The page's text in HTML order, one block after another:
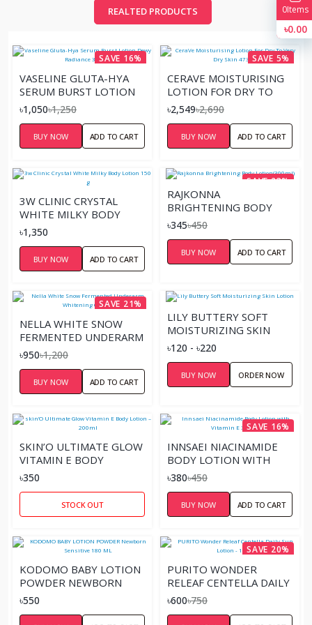
REALTED PRODUCTS
SAVE 16%
VASELINE GLUTA-HYA
SERUM BURST LOTION
DEWY RADIANCE 300ML
৳1,050৳1,250
BUY NOW ADD TO CART
SAVE 5%
CERAVE MOISTURISING
LOTION FOR DRY TO
VERY DRY SKIN 473ML
৳2,549৳2,690
BUY NOW ADD TO CART
3W CLINIC CRYSTAL
WHITE MILKY BODY
LOTION 150 G
৳1,350
BUY NOW ADD TO CART
SAVE 23%
RAJKONNA
BRIGHTENING BODY
LOTION(300ML)
৳345৳450
BUY NOW ADD TO CART
SAVE 21%
NELLA WHITE SNOW
FERMENTED UNDERARM
WHITENING CREAM
৳950৳1,200
BUY NOW ADD TO CART
LILY BUTTERY SOFT
MOISTURIZING SKIN
LOTION
৳120 - ৳220
BUY NOW ORDER NOW
SKIN’O ULTIMATE GLOW
VITAMIN E BODY
LOTION – 200ML
৳350
STOCK OUT
SAVE 16%
INNSAEI NIACINAMIDE
BODY LOTION WITH
VITAMIN E 300ML
৳380৳450
BUY NOW ADD TO CART
KODOMO BABY LOTION
POWDER NEWBORN
SENSITIVE 180 ML
৳550
SAVE 20%
PURITO WONDER
RELEAF CENTELLA DAILY
SUN LOTION - 15ML
৳600৳750
0Items
৳0.00